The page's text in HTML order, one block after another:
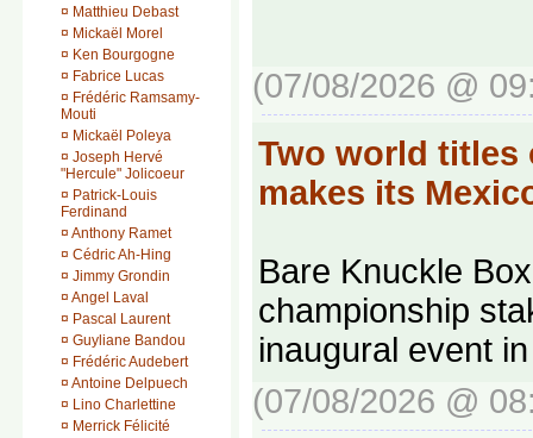
¤ Matthieu Debast
¤ Mickaël Morel
¤ Ken Bourgogne
¤ Fabrice Lucas
¤ Frédéric Ramsamy-
Mouti
¤ Mickaël Poleya
¤ Joseph Hervé
"Hercule" Jolicoeur
¤ Patrick-Louis
Ferdinand
¤ Anthony Ramet
¤ Cédric Ah-Hing
¤ Jimmy Grondin
¤ Angel Laval
¤ Pascal Laurent
¤ Guyliane Bandou
¤ Frédéric Audebert
¤ Antoine Delpuech
¤ Lino Charlettine
¤ Merrick Félicité
(07/08/2026 @
Two world titles
makes its
Bare Knuckle
championship
inaugural event
(07/08/2026 @